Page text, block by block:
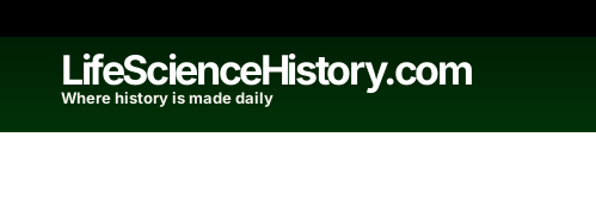
contentLifeScienceHistory.com
Where history is made daily